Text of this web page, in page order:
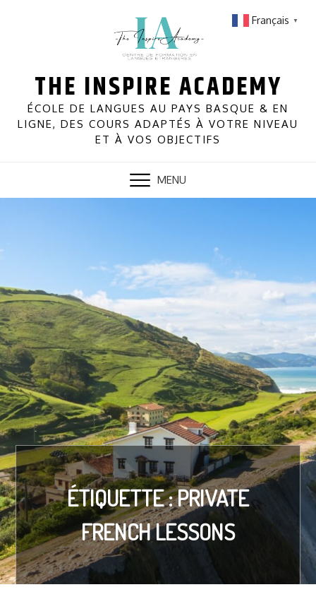
THE INSPIRE ACADEMY
ÉCOLE DE LANGUES AU PAYS BASQUE & EN
LIGNE, DES COURS ADAPTÉS À VOTRE NIVEAU
ET À VOS OBJECTIFS
MENU
ÉTIQUETTE :PRIVATE
FRENCH LESSONS
Français ▼